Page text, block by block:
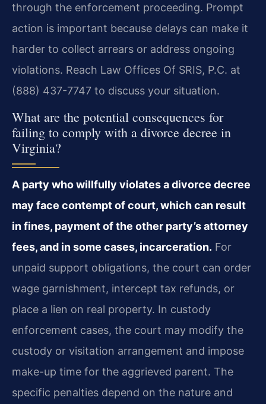
through the enforcement proceeding. Prompt
action is important because delays can make it
harder to collect arrears or address ongoing
violations. Reach Law Offices Of SRIS, P.C. at
(888) 437-7747 to discuss your situation.
What are the potential consequences for
failing to comply with a divorce decree in
Virginia?
A party who willfully violates a divorce decree
may face contempt of court, which can result
in fines, payment of the other party’s attorney
fees, and in some cases, incarceration. For
unpaid support obligations, the court can order
wage garnishment, intercept tax refunds, or
place a lien on real property. In custody
enforcement cases, the court may modify the
custody or visitation arrangement and impose
make-up time for the aggrieved parent. The
specific penalties depend on the nature and